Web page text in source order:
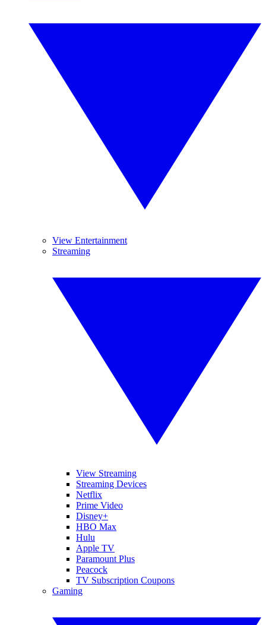
View Entertainment
Streaming
View Streaming
Streaming Devices
Netflix
Prime Video
Disney+
HBO Max
Hulu
Apple TV
Paramount Plus
Peacock
TV Subscription Coupons
Gaming